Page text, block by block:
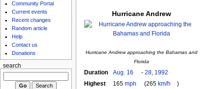
Hurricane Andrew
Hurricane Andrew approaching the Bahamas and
Florida
Duration Aug. 16 - 28, 1992
Highest
165 mph (265 km/h
)
Community Portal
Current events
Recent changes
Random article
Help
Contact us
Donations
search